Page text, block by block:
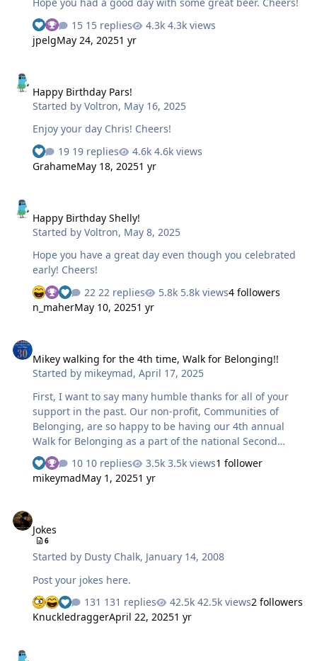
Hope you had a good day with some great beer. Cheers!
15 replies
4.3k views
jpelgMay 24, 20251 yr
Happy Birthday Pars!
Started byVoltron, May 16, 2025
Enjoy your day Chris! Cheers!
19 replies
4.6k views
GrahameMay 18, 20251 yr
Happy Birthday Shelly!
Started byVoltron, May 8, 2025
Hope you have a great day even though you celebrated
early! Cheers!
22 replies
5.8k views4 followers
n_maherMay 10, 20251 yr
Mikey walking for the 4th time, Walk for Belonging!!
Started by mikeymad,April 17, 2025
First, I want to say many humble thanks for all of your
support in the past. Our non-profit, Communities of
Belonging, are so happy to be having our 4th annual
Walk for Belonging as a part of the national Second
Chance Month. April 26, 2025, Green Lake, Seattle... As
with many non-profits, we are always struggling with
funds to keep things running. And sad to say that our
of "We Believe in a World where Everyone Belongs" is
not supported under the current administration. We
have an opportunity to open another house, and are
actively w…
10 replies 3.5k views1 follower
mikeymadMay 1, 20251 yr
Jokes
6
Started by Dusty Chalk, January 14, 2008
Post your jokes here.
131 replies
42.5k views2 followers
KnuckledraggerApril 22, 20251 yr